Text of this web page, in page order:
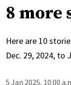
8 more
Here are 10
Dec. 29, 2024, to
5 Jan 2025, 10:00